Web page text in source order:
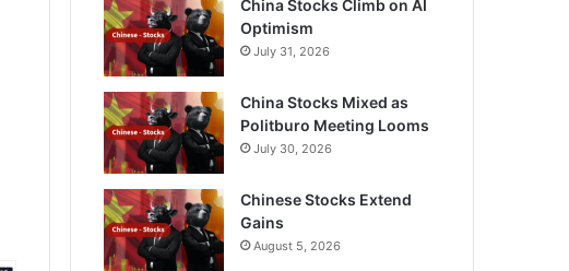
China Stocks Climb on AI
Optimism
July 31, 2026
China Stocks Mixed as
Politburo Meeting Looms
July 30, 2026
Chinese Stocks Extend
Gains
August 5, 2026